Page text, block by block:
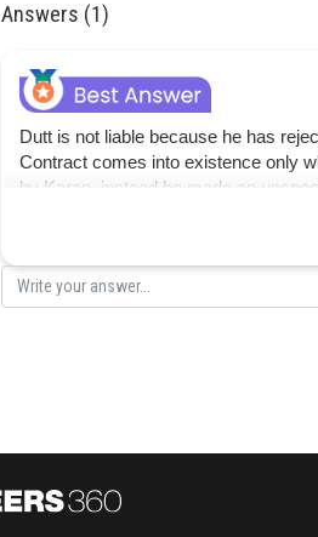
Answers (1)
Dutt is not liable because he has
Contract comes into existence only
by Karan, instead he made an
Posted by
Sanket Gandhi